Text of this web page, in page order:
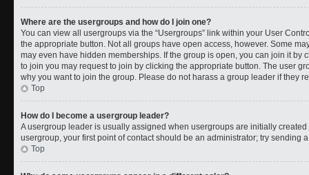
Where are the usergroups and how do I join one?
You can view all usergroups via the “Usergroups” link within your User
the appropriate button. Not all groups have open access, however. Some
may even have hidden memberships. If the group is open, you can join it
to join you may request to join by clicking the appropriate button. The user
why you want to join the group. Please do not harass a group leader if they
Top
How do I become a usergroup leader?
A usergroup leader is usually assigned when usergroups are initially
usergroup, your first point of contact should be an administrator; try sending
Top